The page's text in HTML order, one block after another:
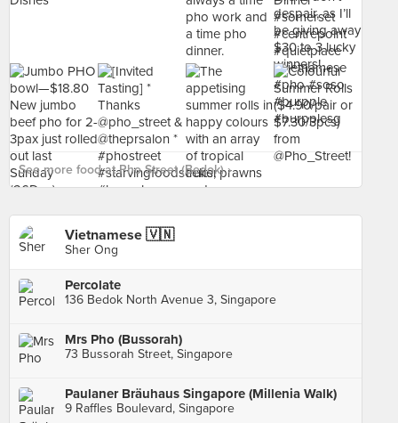
See more food at Pho Street (Bedok) ›
Vietnamese 🇻🇳
Sher Ong
Percolate
136 Bedok North Avenue 3, Singapore
Mrs Pho (Bussorah)
73 Bussorah Street, Singapore
Paulaner Bräuhaus Singapore (Millenia Walk)
9 Raffles Boulevard, Singapore